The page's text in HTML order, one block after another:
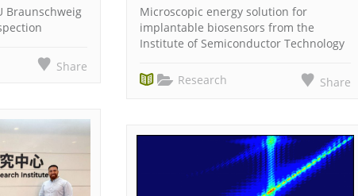
Braunschweig
Share
Microscopic energy solution for
implantable biosensors from the
Institute of Semiconductor Technology
Research Share